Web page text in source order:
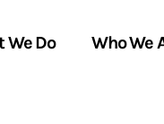
We Do Who We